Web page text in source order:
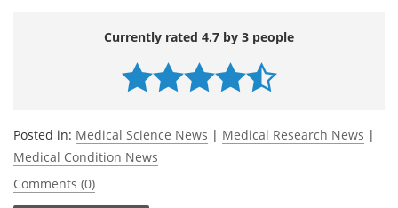
Currently rated 4.7 by 3 people
Posted in: Medical Science News | Medical Research News |
Medical Condition News
Comments (0)